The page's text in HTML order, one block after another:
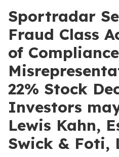
Sportradar
Fraud Class
of Compliance
22% Stock
Investors
Lewis Kahn,
Swick & Foti,